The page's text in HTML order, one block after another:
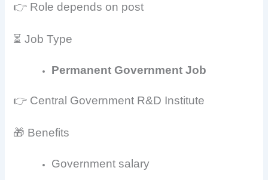
👉 Role depends on post
⏳ Job Type
Permanent Government Job
👉 Central Government R&D Institute
🎁 Benefits
Government salary